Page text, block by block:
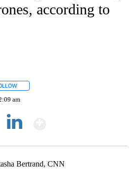
according to
am
Bertrand, CNN